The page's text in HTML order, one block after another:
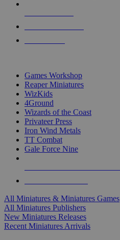
Games Workshop
Reaper Miniatures
WizKids
4Ground
Wizards of the Coast
Privateer Press
Iron Wind Metals
TT Combat
Gale Force Nine
All Miniatures & Miniatures Games
All Miniatures Publishers
New Miniatures Releases
Recent Miniatures Arrivals